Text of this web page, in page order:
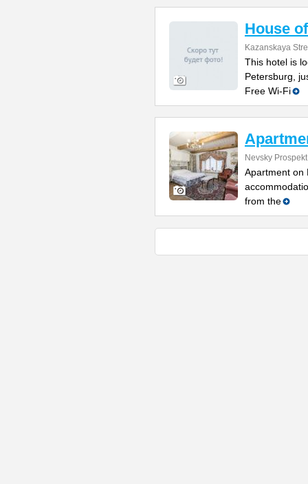
House
Kazanskaya
This hotel is
Petersburg,
Free Wi-Fi
Nevsky
Apartment on
from the